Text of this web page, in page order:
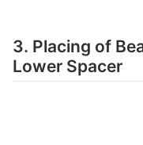
3. Placing of
Lower Spacer